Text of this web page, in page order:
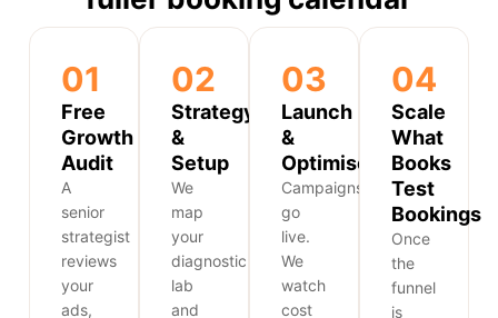
01
Free
Growth
Audit
A
senior
strategist
reviews
your
ads,
02
Strategy
&
Setup
We
map
your
diagnostic
lab
and
03
Launch
&
Optimise
Campaigns
go
live.
We
watch
cost
04
Scale
What
Books
Test
Bookings
Once
the
funnel
is